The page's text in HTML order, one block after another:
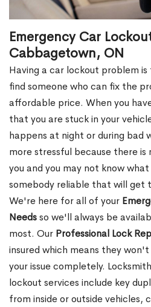
Emergency Car
Cabbagetown, ON
Having a car lockout problem
find someone who can fix the
affordable price. When you
that you are stuck in your
happens at night or during bad
more stressful because there is
you and you may not know
somebody reliable that will get
We're here for all of your
Needsso we'll always be
most. Our Professional Lock
insured which means they
your issue completely.
lockout services include key
from inside or outside vehicles,